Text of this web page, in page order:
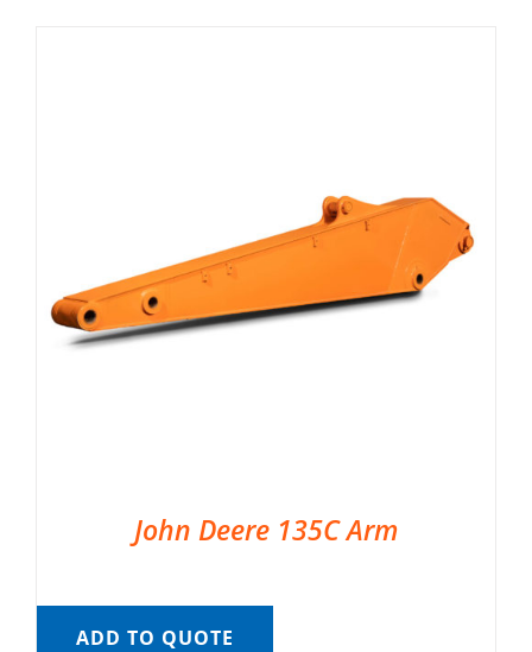
John Deere 135C Arm
ADD TO QUOTE